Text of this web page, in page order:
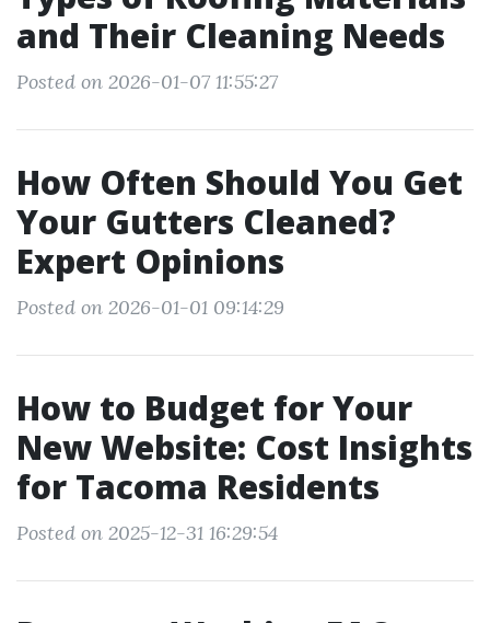
and Their Cleaning Needs
Posted on 2026-01-07 11:55:27
How Often Should You Get
Your Gutters Cleaned?
Expert Opinions
Posted on 2026-01-01 09:14:29
How to Budget for Your
New Website: Cost Insights
for Tacoma Residents
Posted on 2025-12-31 16:29:54